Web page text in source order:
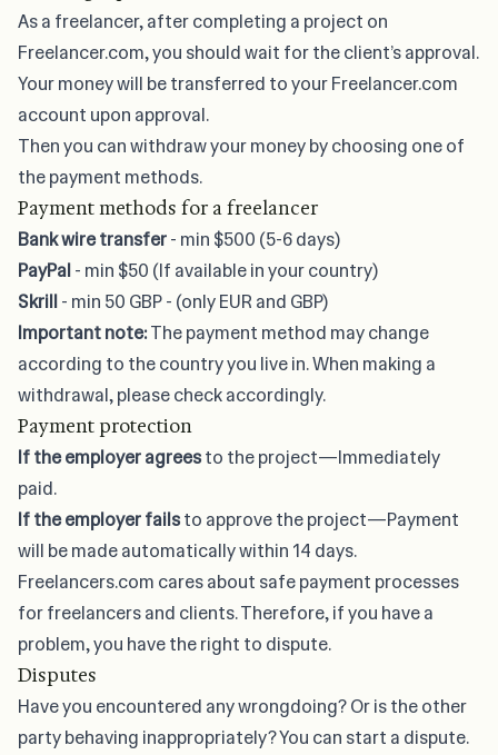
As a freelancer, after completing a project on
Freelancer.com, you should wait for the client’s approval.
Your money will be transferred to your Freelancer.com
account upon approval.
Then you can withdraw your money by choosing one of
the payment methods.
Payment methods for a freelancer
Bank wire transfer- min $500 (5-6 days)
PayPal - min $50 (If available in your country)
Skrill - min 50 GBP - (only EUR and GBP)
Important note:The payment method may change
according to the country you live in. When making a
withdrawal, please check accordingly.
Payment protection
If the employer agreesto the project—Immediately
paid.
If the employer failsto approve the project—Payment
will be made automatically within 14 days.
Freelancers.com cares about safe payment processes
for freelancers and clients. Therefore, if you have a
problem, you have the right to dispute.
Disputes
Have you encountered any wrongdoing? Or is the other
party behaving inappropriately? You can start a dispute.